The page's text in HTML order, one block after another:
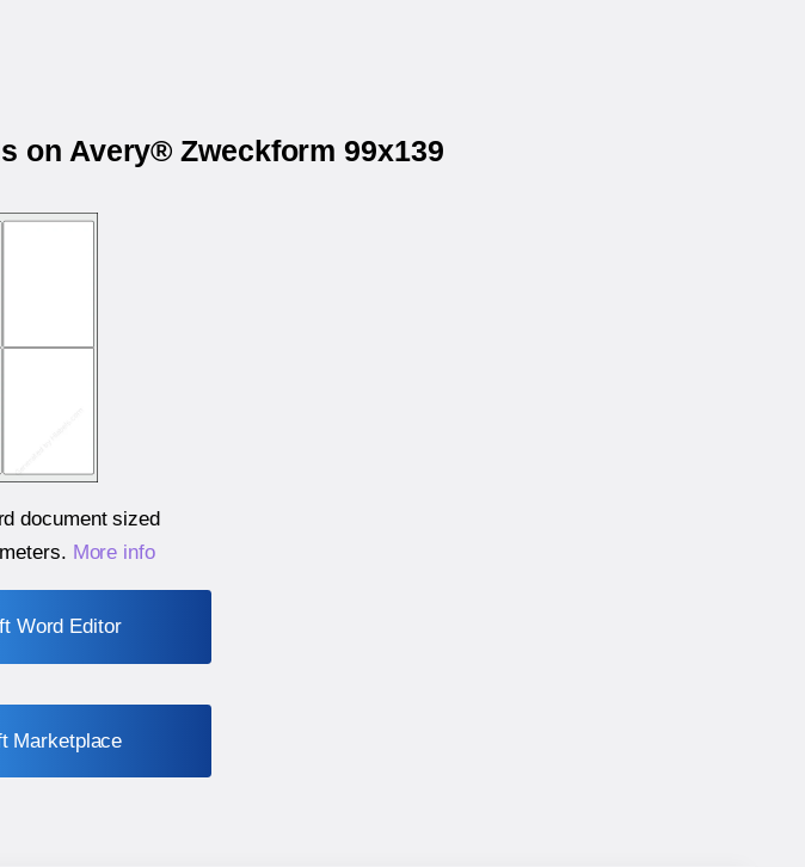
on Avery® Zweckform 99x139
document sized
. More info
Word Editor
Marketplace